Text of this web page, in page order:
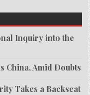
Inquiry into the
China, Amid Doubts
Takes a Backseat